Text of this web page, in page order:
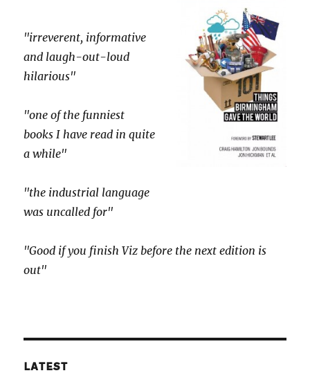
"irreverent, informative
and laugh-out-loud
hilarious"
"one of the funniest
books I have read in quite
a while"
"the industrial language
was uncalled for"
"Good if you finish Viz before the next edition is
out"
LATEST